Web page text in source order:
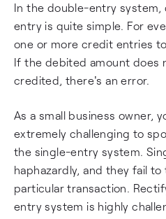
In the double-entry
entry is quite simple. For
one or more credit entries
If the debited amount does
credited, there's an error.
As a small business owner,
extremely challenging to
the single-entry system.
haphazardly, and they fail
particular transaction.
entry system is highly